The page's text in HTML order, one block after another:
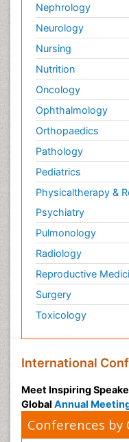
Nephrology
Neurology
Nursing
Nutrition
Oncology
Ophthalmology
Orthopaedics
Pathology
Pediatrics
Physicaltherapy &
Psychiatry
Pulmonology
Radiology
Reproductive
Surgery
Toxicology
International
Meet Inspiring
Global Annual
Conferences by